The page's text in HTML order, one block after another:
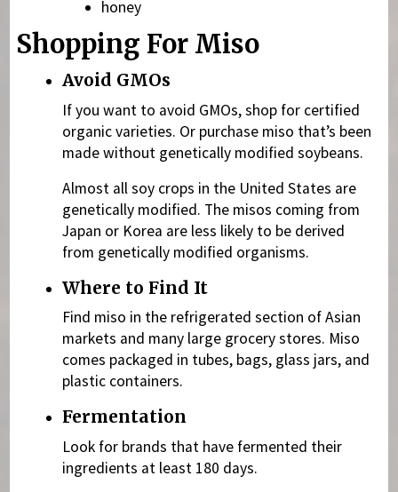
honey
Shopping For Miso
Avoid GMOs
If you want to avoid GMOs, shop for certified
organic varieties. Or purchase miso that’s been
made without genetically modified soybeans.
Almost all soy crops in the United States are
genetically modified. The misos coming from
Japan or Korea are less likely to be derived
from genetically modified organisms.
Where to Find It
Find miso in the refrigerated section of Asian
markets and many large grocery stores. Miso
comes packaged in tubes, bags, glass jars, and
plastic containers.
Fermentation
Look for brands that have fermented their
ingredients at least 180 days.